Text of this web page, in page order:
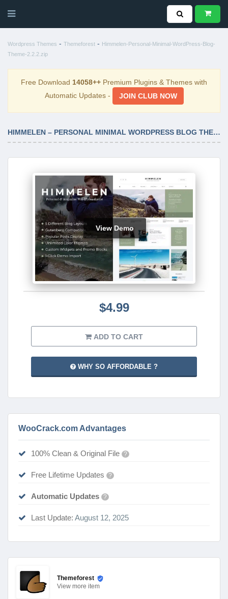
Wordpress Themes - Themeforest - Himmelen-Personal-Minimal-WordPress-Blog-
Theme-2.2.2.zip
Free Download 14058++ Premium Plugins & Themes with
Automatic Updates -
JOIN CLUB NOW
HIMMELEN – PERSONAL MINIMAL WORDPRESS BLOG THEME 2.2.2
View Demo
$4.99
ADD TO CART
WHY SO AFFORDABLE ?
WooCrack.com Advantages
100% Clean & Original File ?
Free Lifetime Updates ?
Automatic Updates ?
Last Update: August 12, 2025
Themeforest
View more item